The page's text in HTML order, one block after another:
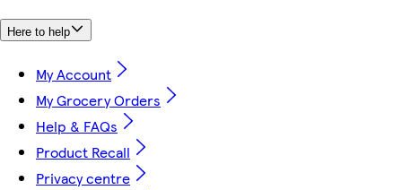
Here to help
My Account
My Grocery Orders
Help & FAQs
Product Recall
Privacy centre